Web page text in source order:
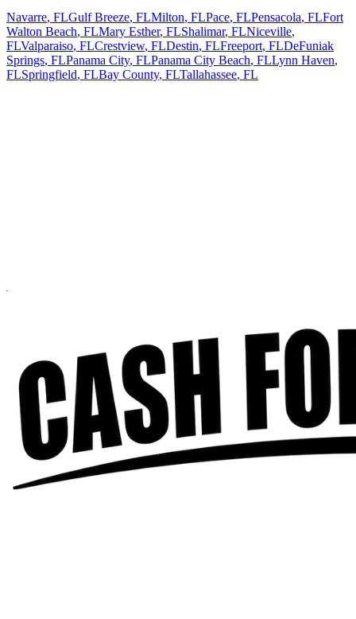
Navarre, FLGulf Breeze, FLMilton, FLPace, FLPensacola, FLFort
Walton Beach, FLMary Esther, FLShalimar, FLNiceville,
FLValparaiso, FLCrestview, FLDestin, FLFreeport, FLDeFuniak
Springs, FLPanama City, FLPanama City Beach, FLLynn Haven,
FLSpringfield, FLBay County, FLTallahassee, FL